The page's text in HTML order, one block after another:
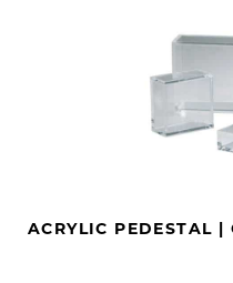
ACRYLIC PEDESTAL |